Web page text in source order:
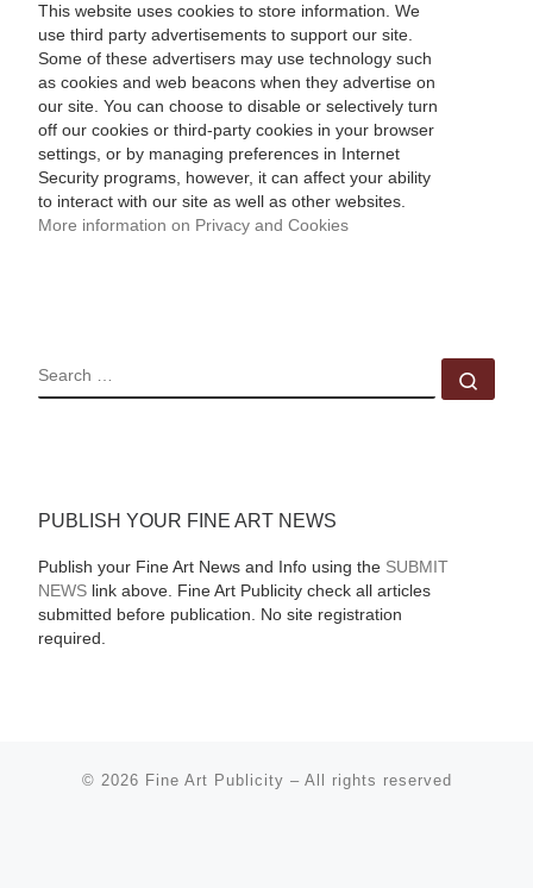
This website uses cookies to store information. We
use third party advertisements to support our site.
Some of these advertisers may use technology such
as cookies and web beacons when they advertise on
our site. You can choose to disable or selectively turn
off our cookies or third-party cookies in your browser
settings, or by managing preferences in Internet
Security programs, however, it can affect your ability
to interact with our site as well as other websites.
More information on Privacy and Cookies
SEARCH
PUBLISH YOUR FINE ART NEWS
Publish your Fine Art News and Info using the SUBMIT
NEWSlink above. Fine Art Publicity check all articles
submitted before publication. No site registration
required.
© 2026 Fine Art Publicity – All rights reserved